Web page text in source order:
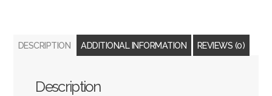
DESCRIPTION ADDITIONAL INFORMATION REVIEWS (0)
Description